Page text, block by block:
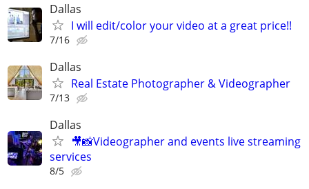
Dallas
I will edit/color your video at a great price!!
7/16
Dallas
Real Estate Photographer & Videographer
7/13
Dallas
🎥📸Videographer and events live streaming
services
8/5